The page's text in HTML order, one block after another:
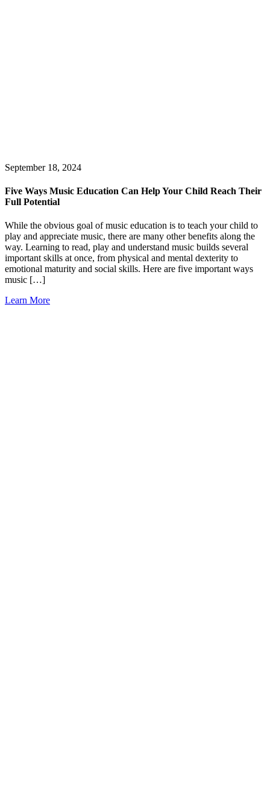
September 18, 2024
Five Ways Music Education Can Help Your Child Reach Their
Full Potential
While the obvious goal of music education is to teach your child to
play and appreciate music, there are many other benefits along the
way. Learning to read, play and understand music builds several
important skills at once, from physical and mental dexterity to
emotional maturity and social skills. Here are five important ways
music […]
Learn More